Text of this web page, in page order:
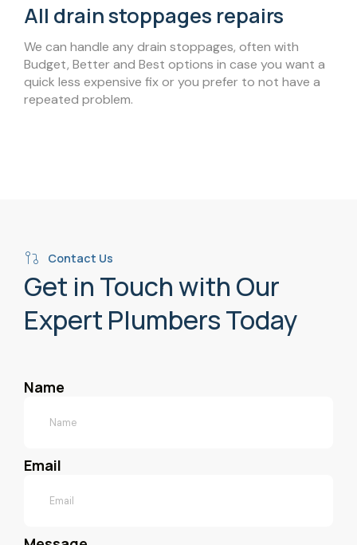
All drain stoppages repairs
We can handle any drain stoppages, often with
Budget, Better and Best options in case you want a
quick less expensive fix or you prefer to not have a
repeated problem.
Contact Us
Get in Touch with Our
Expert Plumbers Today
Name
Email